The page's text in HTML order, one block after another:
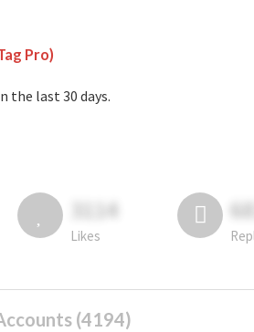
Pro)
the last 30 days.
3114
Likes
(4194)